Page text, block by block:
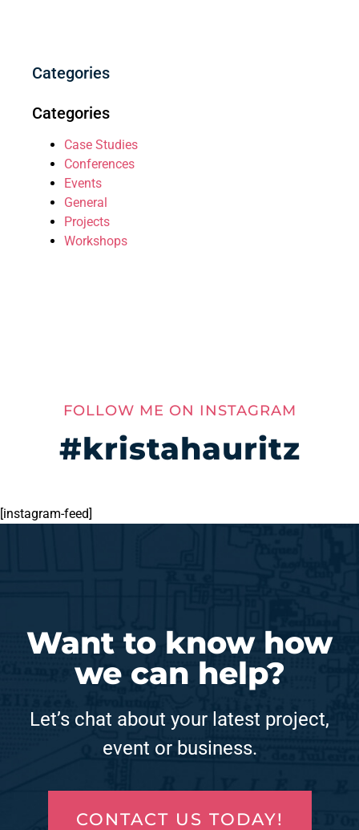
Categories
Categories
Case Studies
Conferences
Events
General
Projects
Workshops
FOLLOW ME ON INSTAGRAM
#kristahauritz
[instagram-feed]
Want to know how
we can help?
Let’s chat about your latest project,
event or business.
CONTACT US TODAY!